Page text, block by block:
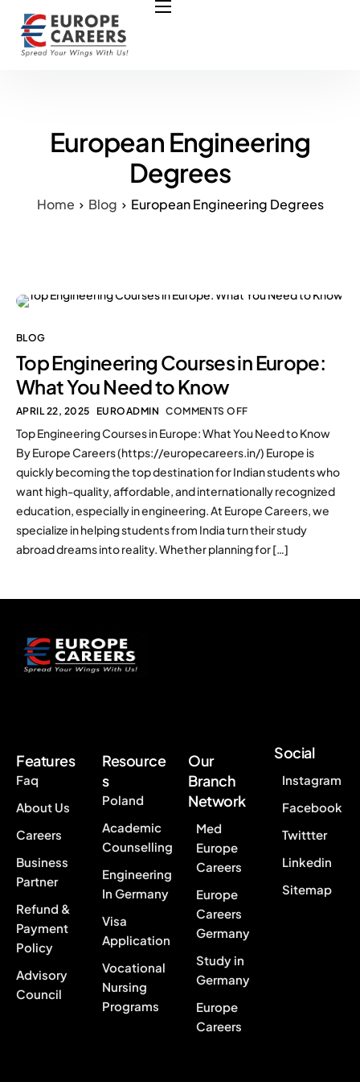
HOME
NURSING JOBS
European Engineering
Degrees
Home Blog European Engineering Degrees
BLOG
Top Engineering Courses in Europe:
What You Need to Know
APRIL 22, 2025 EUROADMIN COMMENTS OFF
Top Engineering Courses in Europe: What You Need to Know
By Europe Careers (https://europecareers.in/) Europe is
quickly becoming the top destination for Indian students who
want high-quality, affordable, and internationally recognized
education, especially in engineering. At Europe Careers, we
specialize in helping students from India turn their study
abroad dreams into reality. Whether planning for […]
Features
Faq
About Us
Careers
Business
Partner
Refund &
Payment
Policy
Advisory
Council
Resource
s
Poland
Academic
Counselling
Engineering
In Germany
Visa
Application
Vocational
Nursing
Programs
Our
Branch
Network
Med
Europe
Careers
Europe
Careers
Germany
Study in
Germany
Europe
Careers
Social
Instagram
Facebook
Twittter
Linkedin
Sitemap